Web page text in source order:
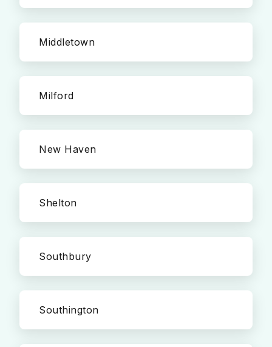
Middletown
Milford
New Haven
Shelton
Southbury
Southington